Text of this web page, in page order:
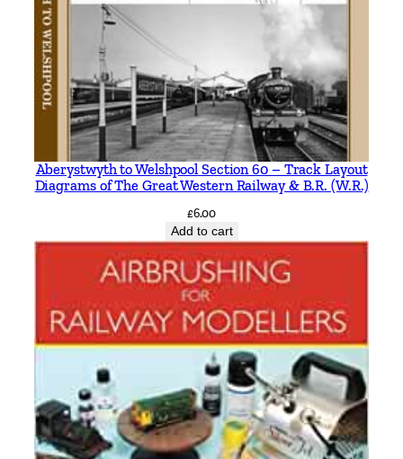
&
P
i
l
a
i
w
e
a
n
Aberystwyth to Welshpool Section 60 – Track Layout
Diagrams of The Great Western Railway & B.R. (W.R.)
£6.00
Add to cart